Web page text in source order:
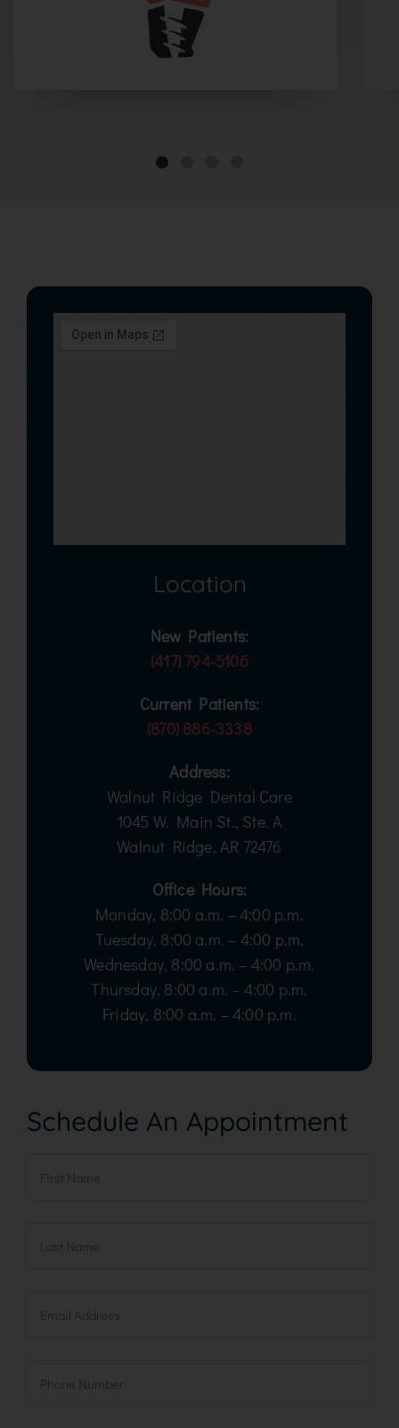
Schedule An Appointment
Location
New Patients:
(417) 794-5106
Current Patients:
(870) 886-3338
Address:
Walnut Ridge Dental Care
1045 W. Main St., Ste. A
Walnut Ridge, AR 72476
Office Hours:
Monday, 8:00 a.m. – 4:00 p.m.
Tuesday, 8:00 a.m. – 4:00 p.m.
Wednesday, 8:00 a.m. – 4:00 p.m.
Thursday, 8:00 a.m. – 4:00 p.m.
Friday, 8:00 a.m. – 4:00 p.m.